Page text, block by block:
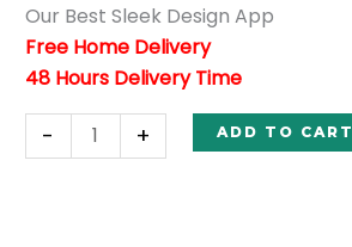
Our Best Sleek Design App
Free Home Delivery
48 Hours Delivery Time
- + ADD TO CART